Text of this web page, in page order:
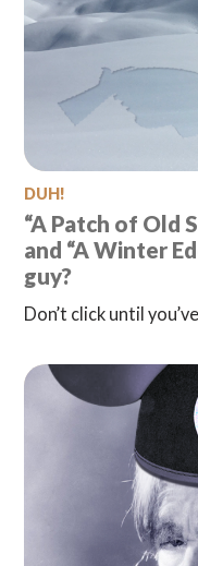
DUH!
“A Patch of Old
and “A Winter
guy?
Don’t click until